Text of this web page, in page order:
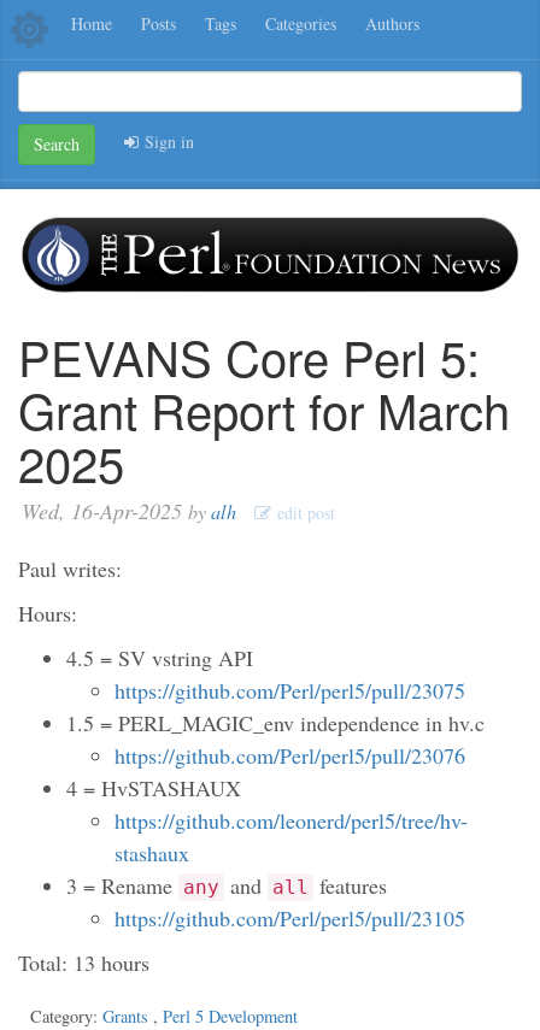
Home Posts Tags Categories Authors
Search Sign in
PEVANS Core Perl 5:
Grant Report for March
2025
Wed, 16-Apr-2025 byalh edit post
Paul writes:
Hours:
4.5 = SV vstring API
https://github.com/Perl/perl5/pull/23075
1.5 = PERL_MAGIC_env independence in hv.c
https://github.com/Perl/perl5/pull/23076
4 = HvSTASHAUX
https://github.com/leonerd/perl5/tree/hv-
stashaux
3 = Rename any and all features
https://github.com/Perl/perl5/pull/23105
Total: 13 hours
Category: Grants , Perl 5 Development